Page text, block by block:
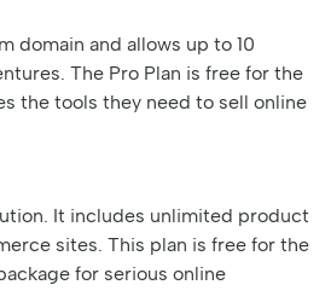
domain and allows up to 10
The Pro Plan is free for the
the tools they need to sell online
It includes unlimited product
sites. This plan is free for the
for serious online